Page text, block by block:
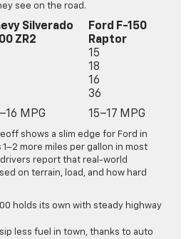
see on the road.
Silverado
ZR2
Ford F-150
Raptor
15
18
16
36
MPG 15–17 MPG
shows a slim edge for Ford in
1–2 more miles per gallon in most
drivers report that real-world
on terrain, load, and how hard
holds its own with steady highway
less fuel in town, thanks to auto